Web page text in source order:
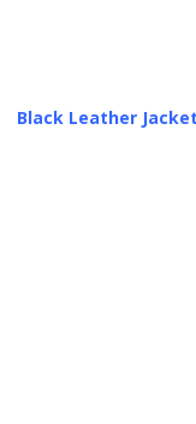
Black Leather